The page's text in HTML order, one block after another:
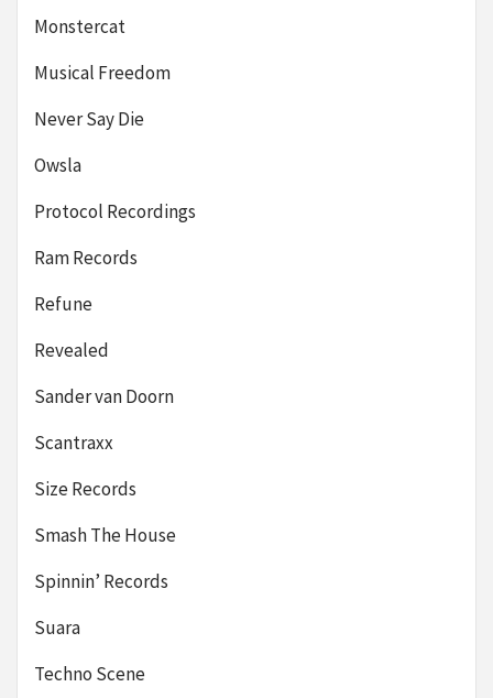
Monstercat
Musical Freedom
Never Say Die
Owsla
Protocol Recordings
Ram Records
Refune
Revealed
Sander van Doorn
Scantraxx
Size Records
Smash The House
Spinnin’ Records
Suara
Techno Scene